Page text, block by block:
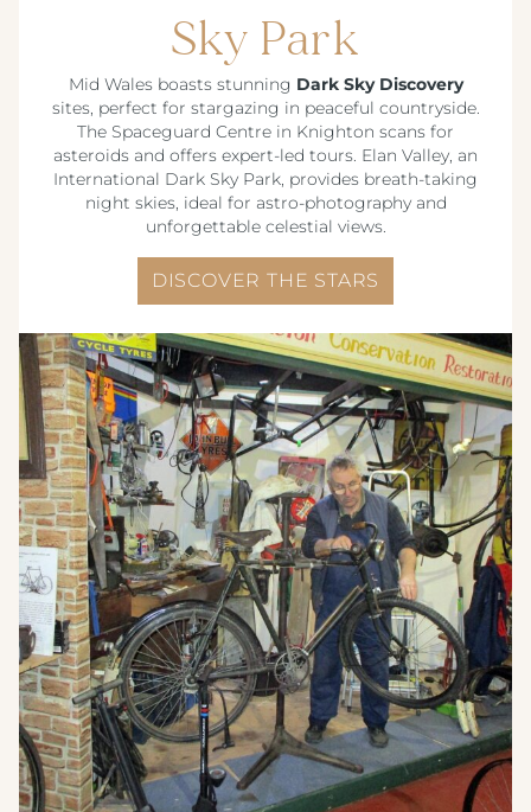
Sky Park
Mid Wales boasts stunning Dark Sky Discovery
sites, perfect for stargazing in peaceful countryside.
The Spaceguard Centre in Knighton scans for
asteroids and offers expert-led tours. Elan Valley, an
International Dark Sky Park, provides breath-taking
night skies, ideal for astro-photography and
unforgettable celestial views.
DISCOVER THE STARS
CREST HOTELS GROUP